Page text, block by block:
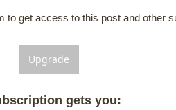
to get access to this post and other
Upgrade
gets you: